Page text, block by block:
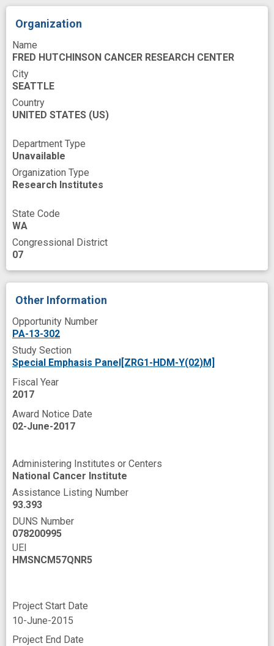
ethnic minority population
follow-up
novel
psychologic
public health relevance
satisfaction
smoking cessation
theories
Organization
Name
FRED HUTCHINSON CANCER RESEARCH CENTER
City
SEATTLE
Country
UNITED STATES (US)
Department Type
Unavailable
Organization Type
Research Institutes
State Code
WA
Congressional District
07
Other Information
Opportunity Number
PA-13-302
Study Section
Special Emphasis Panel[ZRG1-HDM-Y(02)M]
Fiscal Year
2017
Award Notice Date
02-June-2017
Administering Institutes or Centers
National Cancer Institute
Assistance Listing Number
93.393
DUNS Number
078200995
UEI
HMSNCM57QNR5
Project Start Date
10-June-2015
Project End Date